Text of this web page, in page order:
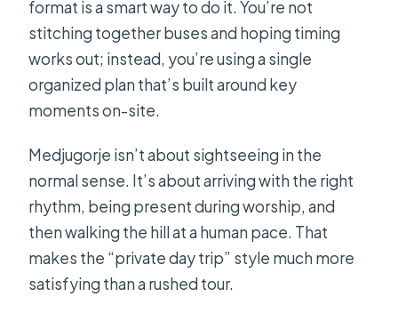
format is a smart way to do it. You’re not
stitching together buses and hoping timing
works out; instead, you’re using a single
organized plan that’s built around key
moments on-site.
Medjugorje isn’t about sightseeing in the
normal sense. It’s about arriving with the right
rhythm, being present during worship, and
then walking the hill at a human pace. That
makes the “private day trip” style much more
satisfying than a rushed tour.